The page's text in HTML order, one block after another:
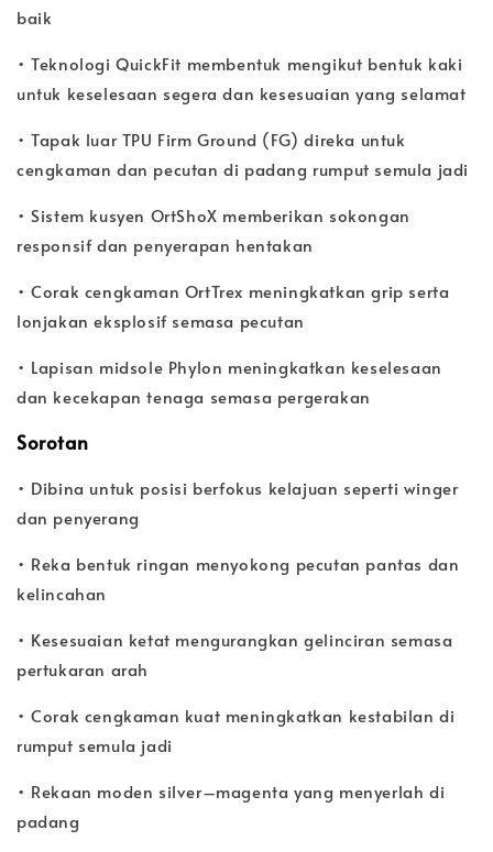
baik
• Teknologi QuickFit membentuk mengikut bentuk kaki
untuk keselesaan segera dan kesesuaian yang selamat
• Tapak luar TPU Firm Ground (FG) direka untuk
cengkaman dan pecutan di padang rumput semula jadi
• Sistem kusyen OrtShoX memberikan sokongan
responsif dan penyerapan hentakan
• Corak cengkaman OrtTrex meningkatkan grip serta
lonjakan eksplosif semasa pecutan
• Lapisan midsole Phylon meningkatkan keselesaan
dan kecekapan tenaga semasa pergerakan
Sorotan
• Dibina untuk posisi berfokus kelajuan seperti winger
dan penyerang
• Reka bentuk ringan menyokong pecutan pantas dan
kelincahan
• Kesesuaian ketat mengurangkan gelinciran semasa
pertukaran arah
• Corak cengkaman kuat meningkatkan kestabilan di
rumput semula jadi
• Rekaan moden silver–magenta yang menyerlah di
padang